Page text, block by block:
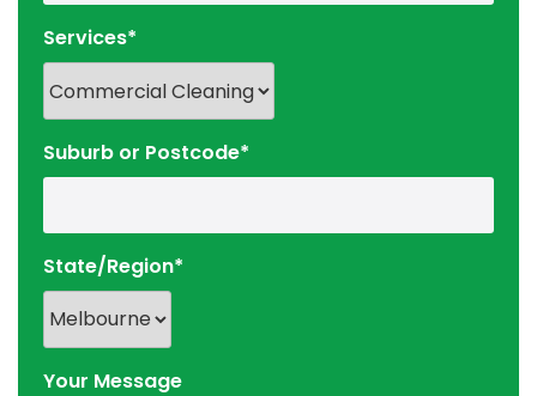
Services*
Suburb or Postcode*
State/Region*
Your Message